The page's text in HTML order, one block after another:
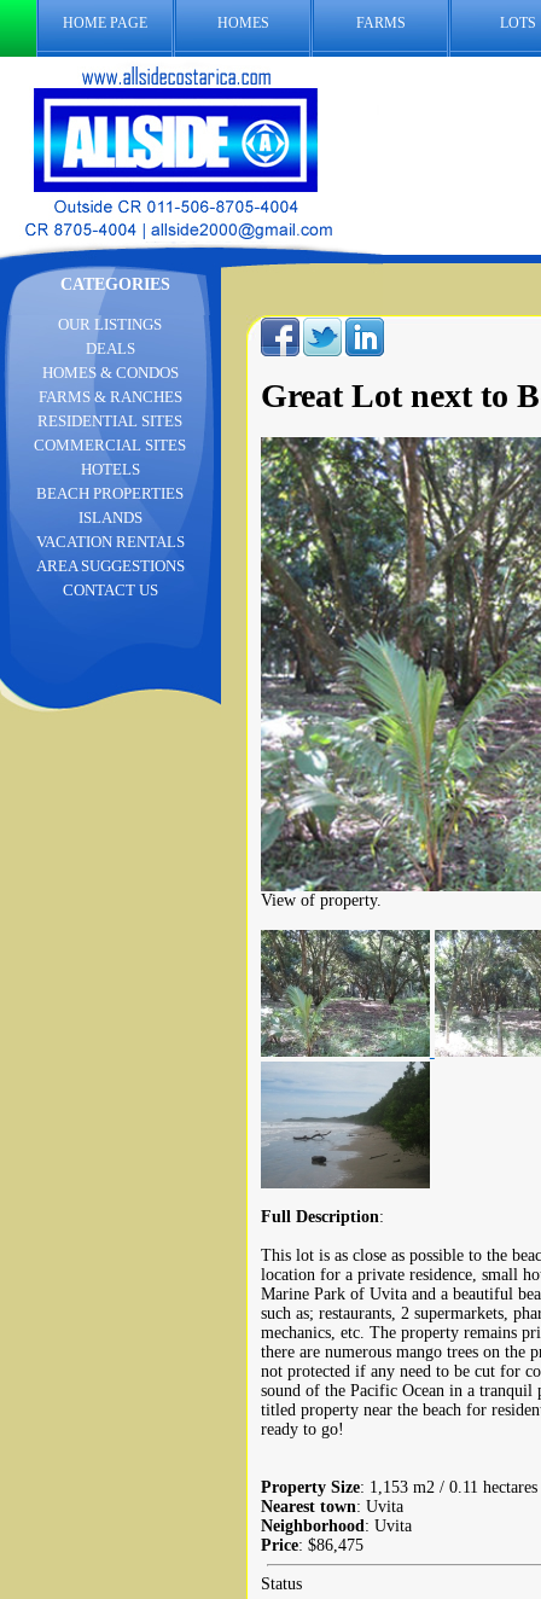
HOME PAGE HOMES FARMS LOTS
CATEGORIES
Great Lot next to
View of property.
Full Description:
This lot is as close as possible to the
location for a private residence, small
Marine Park of Uvita and a beautiful
such as; restaurants, 2 supermarkets,
mechanics, etc. The property remains
there are numerous mango trees on the
not protected if any need to be cut for
sound of the Pacific Ocean in a
titled property near the beach for
ready to go!
Property Size: 1,153 m2 / 0.11
Nearest town: Uvita
Neighborhood: Uvita
Price: $86,475
Status
OUR LISTINGS
DEALS
HOMES & CONDOS
FARMS & RANCHES
RESIDENTIAL SITES
COMMERCIAL SITES
HOTELS
BEACH PROPERTIES
ISLANDS
VACATION RENTALS
AREA SUGGESTIONS
CONTACT US